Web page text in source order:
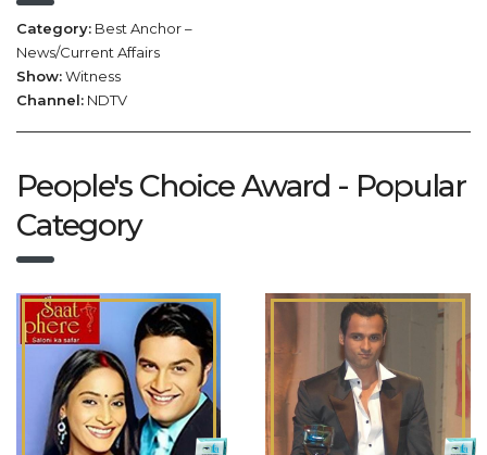
Category: Best Anchor –
News/Current Affairs
Show:Witness
Channel: NDTV
People's Choice Award - Popular
Category